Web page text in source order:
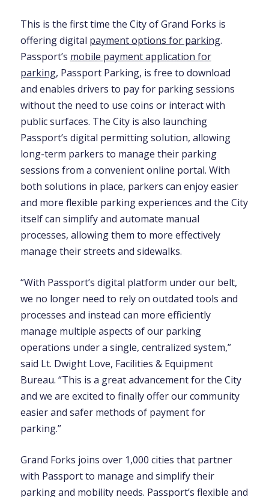
This is the first time the City of Grand Forks is
offering digital payment options for parking.
Passport’s mobile payment application for
parking, Passport Parking, is free to download
and enables drivers to pay for parking sessions
without the need to use coins or interact with
public surfaces. The City is also launching
Passport’s digital permitting solution, allowing
long-term parkers to manage their parking
sessions from a convenient online portal. With
both solutions in place, parkers can enjoy easier
and more flexible parking experiences and the City
itself can simplify and automate manual
processes, allowing them to more effectively
manage their streets and sidewalks.
“With Passport’s digital platform under our belt,
we no longer need to rely on outdated tools and
processes and instead can more efficiently
manage multiple aspects of our parking
operations under a single, centralized system,”
said Lt. Dwight Love, Facilities & Equipment
Bureau. “This is a great advancement for the City
and we are excited to finally offer our community
easier and safer methods of payment for
parking.”
Grand Forks joins over 1,000 cities that partner
with Passport to manage and simplify their
parking and mobility needs. Passport’s flexible and